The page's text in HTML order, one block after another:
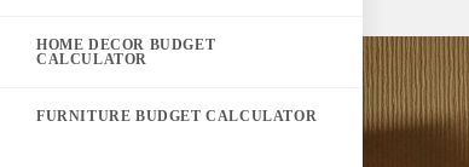
HOME DECOR BUDGET
CALCULATOR
FURNITURE BUDGET CALCULATOR